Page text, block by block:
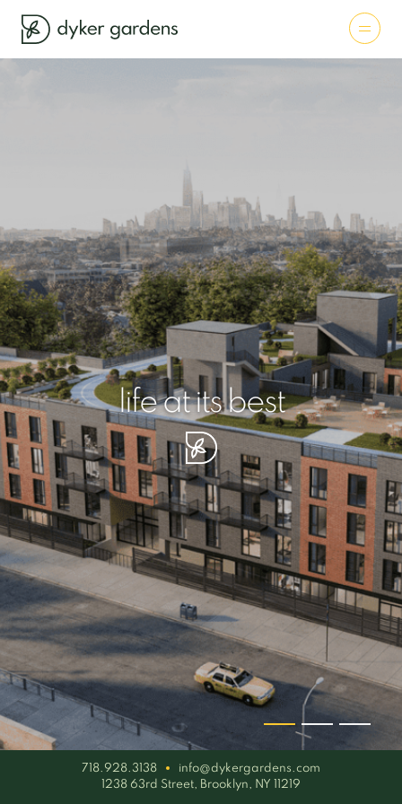
life at its best
your piece of serenity
simplicity artisan
718.928.3138
info@dykergardens.com
1238 63rd Street, Brooklyn, NY 11219